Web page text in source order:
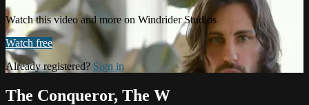
Watch this video and more on Windrider Studios
Watch free
Already registered? Sign in
The Conqueror, The W